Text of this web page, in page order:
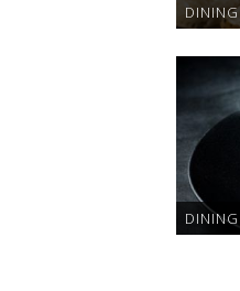
DINING
DINING